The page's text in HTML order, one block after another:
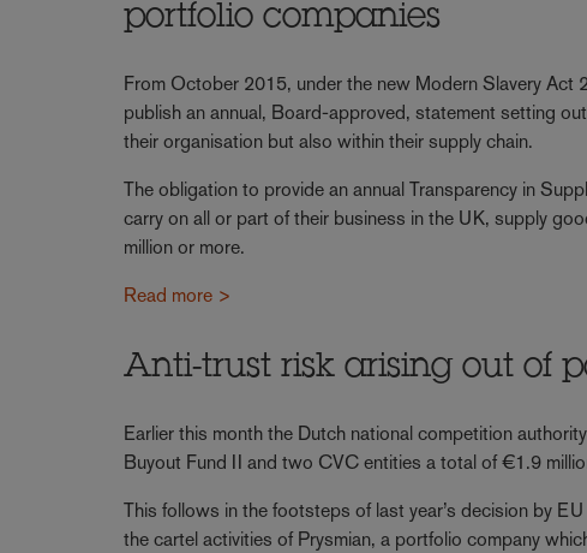
portfolio companies
From October 2015, under the new Modern Slavery Act
publish an annual, Board-approved, statement setting
their organisation but also within their supply chain.
The obligation to provide an annual Transparency in
carry on all or part of their business in the UK, supply
million or more.
Read more >
Anti-trust risk arising out of
Earlier this month the Dutch national competition
Buyout Fund II and two CVC entities a total of €1.9
This follows in the footsteps of last year’s decision by
the cartel activities of Prysmian, a portfolio company